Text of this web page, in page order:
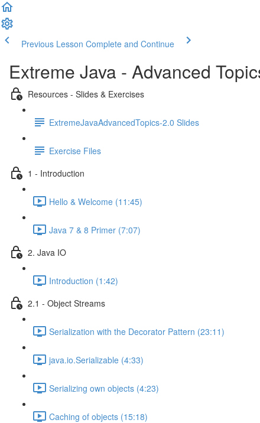
Previous Lesson Complete and Continue
Extreme Java - Advanced
Resources - Slides & Exercises
ExtremeJavaAdvancedTopics-2.0 Slides
Exercise Files
1 - Introduction
Hello & Welcome (11:45)
Java 7 & 8 Primer (7:07)
2. Java IO
Introduction (1:42)
2.1 - Object Streams
Serialization with the Decorator Pattern (23:11)
java.io.Serializable (4:33)
Serializing own objects (4:23)
Caching of objects (15:18)